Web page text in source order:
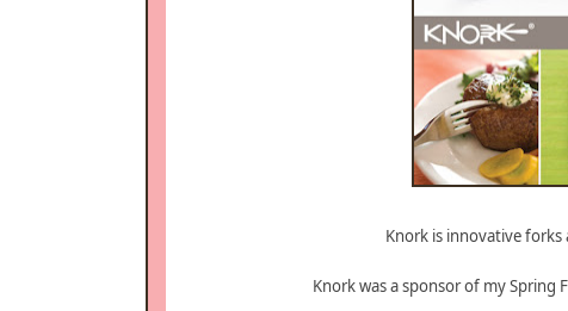
Knork is innovative
Knork was a sponsor of my Spring